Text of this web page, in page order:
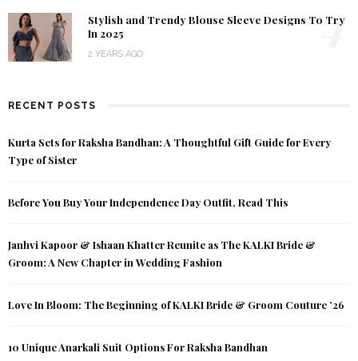
Stylish and Trendy Blouse Sleeve Designs To Try
In 2025
2 YEARS AGO
4
RECENT POSTS
Kurta Sets for Raksha Bandhan: A Thoughtful Gift Guide for Every
Type of Sister
Before You Buy Your Independence Day Outfit, Read This
Janhvi Kapoor & Ishaan Khatter Reunite as The KALKI Bride &
Groom: A New Chapter in Wedding Fashion
Love In Bloom: The Beginning of KALKI Bride & Groom Couture ’26
10 Unique Anarkali Suit Options For Raksha Bandhan